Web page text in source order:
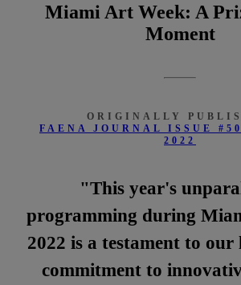
Miami Art Week: A
Moment
ORIGINALLY
FAENA JOURNAL ISSUE
2022
"This year's
programming during
2022 is a testament to our
commitment to